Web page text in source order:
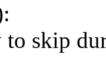
to skip